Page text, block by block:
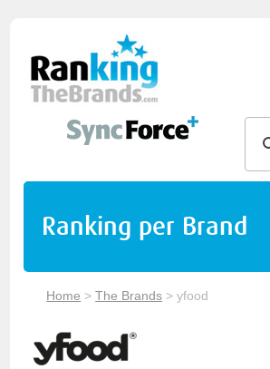
Ranking per Brand
Home >The Brands >yfood